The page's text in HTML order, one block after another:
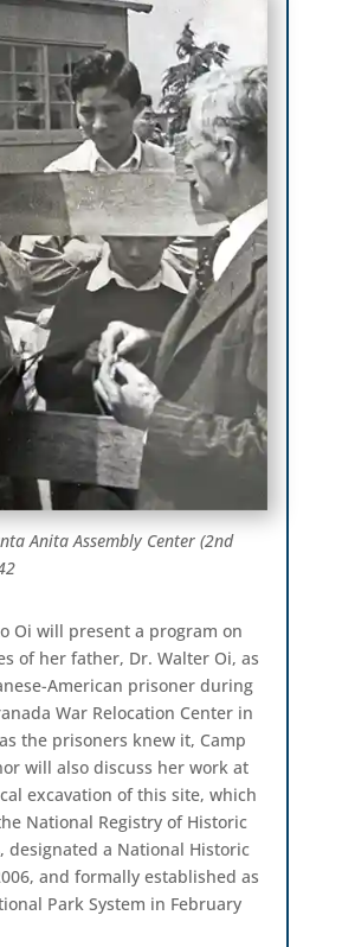
Anita Assembly Center (2nd
Oi will present a program on
of her father, Dr. Walter Oi, as
American prisoner during
War Relocation Center in
the prisoners knew it, Camp
will also discuss her work at
excavation of this site, which
National Registry of Historic
designated a National Historic
and formally established as
Park System in February